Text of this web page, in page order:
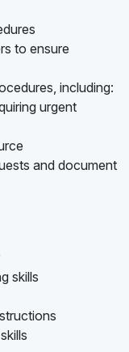
to ensure
including:
urgent
and document
skills